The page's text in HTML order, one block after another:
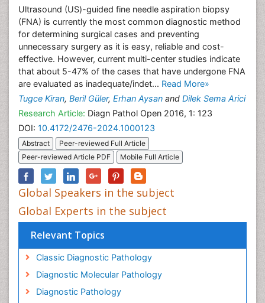
Ultrasound (US)-guided fine needle aspiration biopsy
(FNA) is currently the most common diagnostic method
for determining surgical cases and preventing
unnecessary surgery as it is easy, reliable and cost-
effective. However, current multi-center studies indicate
that about 5-47% of the cases that have undergone FNA
are evaluated as inadequate/indet... Read More»
Tugce Kiran, Beril Güler, Erhan Aysan and Dilek Sema Arici
Research Article: Diagn Pathol Open 2016, 1: 123
DOI: 10.4172/2476-2024.1000123
Abstract
Peer-reviewed Full Article
Peer-reviewed Article PDF
Mobile Full Article
Global Speakers in the subject
Global Experts in the subject
Relevant Topics
Classic Diagnostic Pathology
Diagnostic Molecular Pathology
Diagnostic Pathology